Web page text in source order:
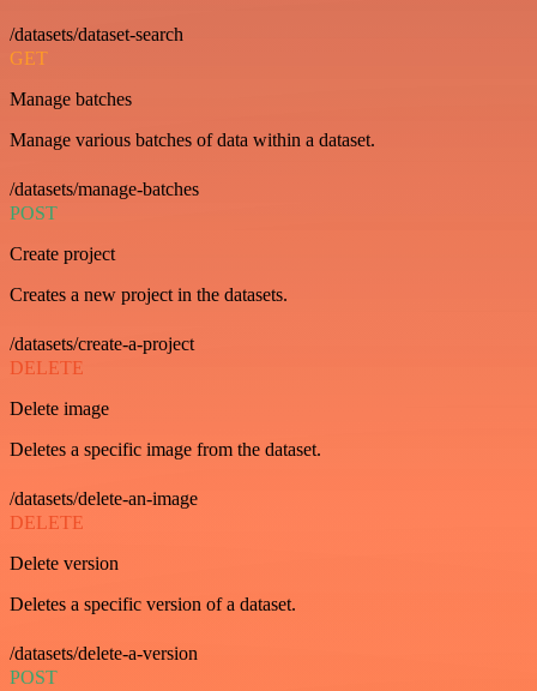
/datasets/dataset-search
GET
Manage batches
Manage various batches of data within a dataset.
/datasets/manage-batches
POST
Create project
Creates a new project in the datasets.
/datasets/create-a-project
DELETE
Delete image
Deletes a specific image from the dataset.
/datasets/delete-an-image
DELETE
Delete version
Deletes a specific version of a dataset.
/datasets/delete-a-version
POST